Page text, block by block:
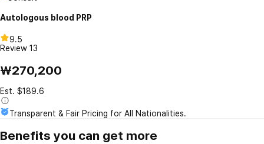
Autologous blood PRP
9.5
Review 13
₩270,200
Est. $189.6
Transparent & Fair Pricing for All Nationalities.
Benefits you can get more